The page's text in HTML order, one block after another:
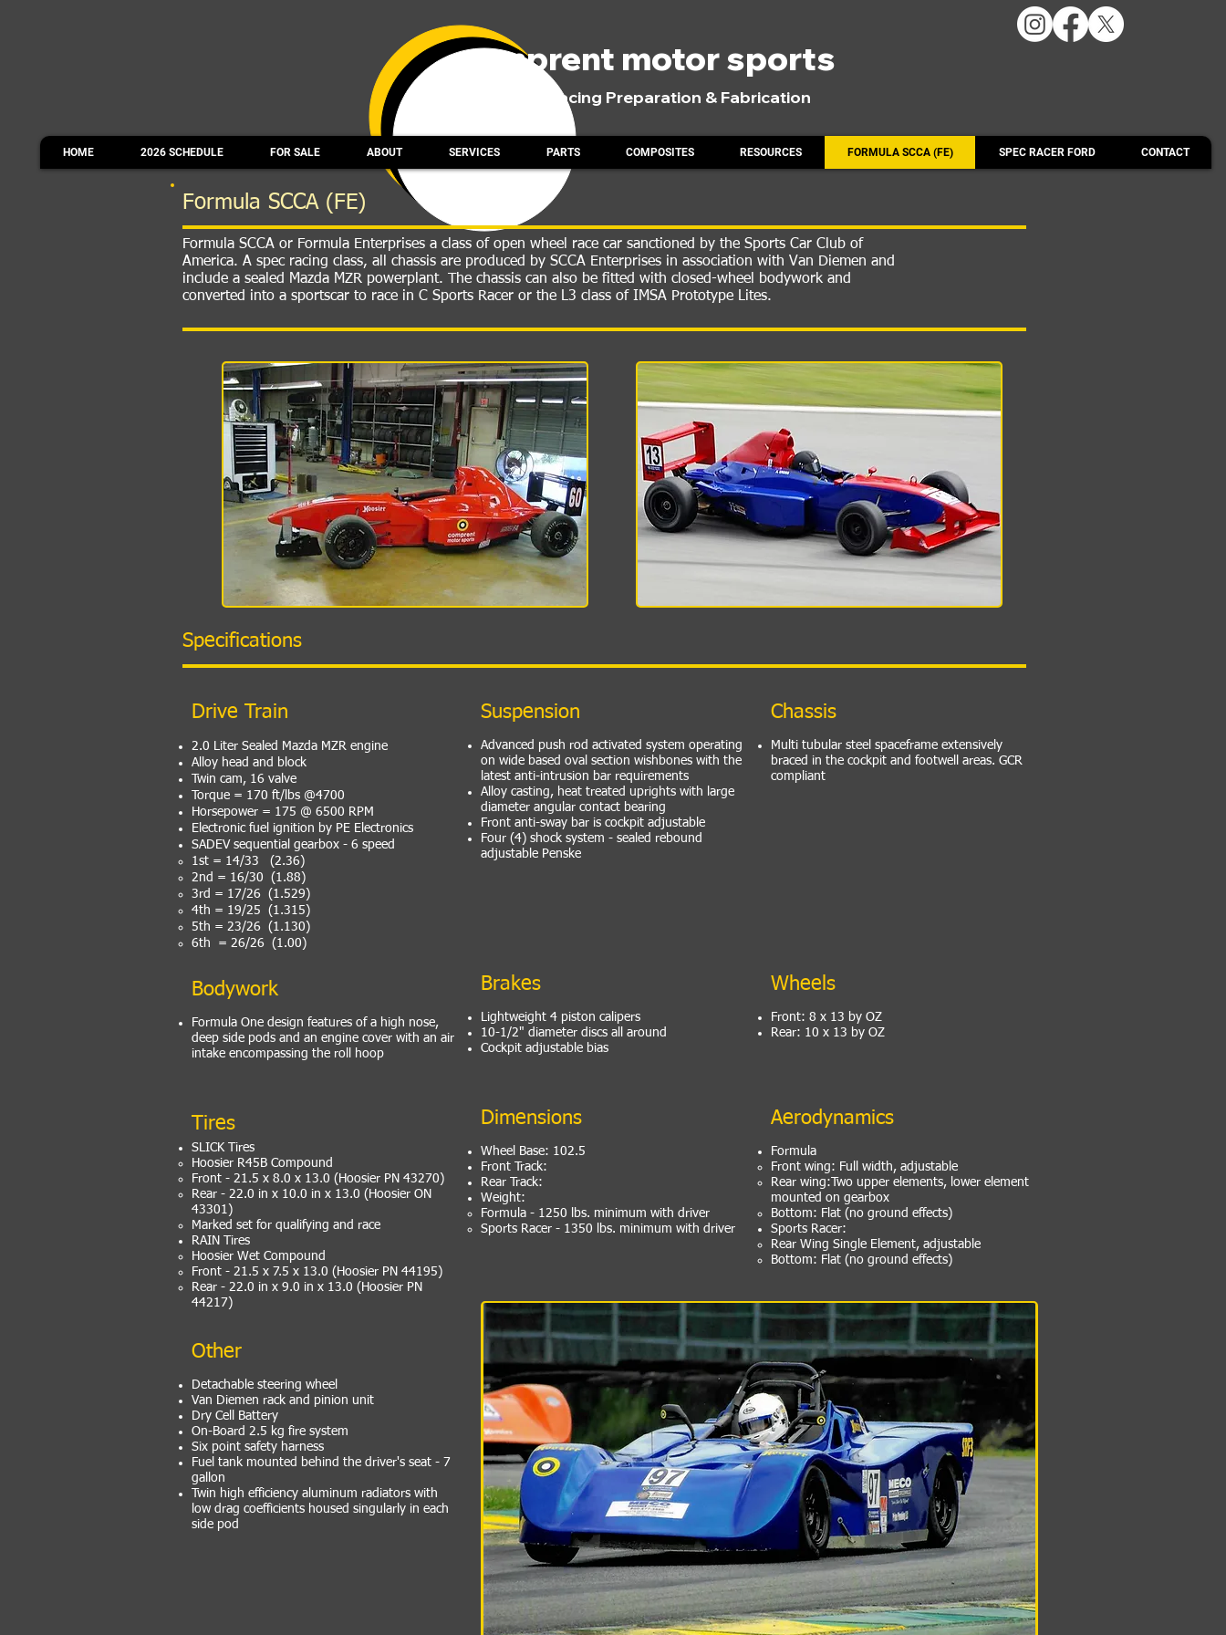
comprent motor sports
Road Racing Preparation & Fabrication
HOME 2026 SCHEDULE FOR SALE ABOUT SERVICES PARTS COMPOSITES RESOURCES FORMULA SCCA (FE) SPEC RACER FORD CONTACT
Formula SCCA (FE)
Formula SCCA or Formula Enterprises a class of open wheel race car sanctioned by the Sports Car Club of
America. A spec racing class, all chassis are produced by SCCA Enterprises in association with Van Diemen and
include a sealed Mazda MZR powerplant. The chassis can also be fitted with closed-wheel bodywork and
converted into a sportscar to race in C Sports Racer or the L3 class of IMSA Prototype Lites.
Drive Train
2.0 Liter Sealed Mazda MZR engine
Alloy head and block
Twin cam, 16 valve
Torque = 170 ft/lbs @4700
Horsepower = 175 @ 6500 RPM
Electronic fuel ignition by PE Electronics
SADEV sequential gearbox - 6 speed
1st = 14/33 (2.36)
2nd = 16/30 (1.88)
3rd = 17/26 (1.529)
4th = 19/25 (1.315)
5th = 23/26 (1.130)
6th = 26/26 (1.00)
Specifications
Advanced push rod activated system operating
on wide based oval section wishbones with the
latest anti-intrusion bar requirements
Alloy casting, heat treated uprights with large
diameter angular contact bearing
Front anti-sway bar is cockpit adjustable
Four (4) shock system - sealed rebound
adjustable Penske
Suspension
Multi tubular steel spaceframe extensively
braced in the cockpit and footwell areas. GCR
compliant
Chassis
Formula One design features of a high nose,
deep side pods and an engine cover with an air
intake encompassing the roll hoop
Bodywork Brakes
Lightweight 4 piston calipers
10-1/2" diameter discs all around
Cockpit adjustable bias
Wheels
Front: 8 x 13 by OZ
Rear: 10 x 13 by OZ
Formula
Front wing: Full width, adjustable
Rear wing:Two upper elements, lower element
mounted on gearbox
Bottom: Flat (no ground effects)
Sports Racer:
Rear Wing Single Element, adjustable
Bottom: Flat (no ground effects)
Aerodynamics
Wheel Base: 102.5
Front Track:
Rear Track:
Weight:
Formula - 1250 lbs. minimum with driver
Sports Racer - 1350 lbs. minimum with driver
Dimensions
SLICK Tires
Hoosier R45B Compound
Front - 21.5 x 8.0 x 13.0 (Hoosier PN 43270)
Rear - 22.0 in x 10.0 in x 13.0 (Hoosier ON
43301)
Marked set for qualifying and race
RAIN Tires
Hoosier Wet Compound
Front - 21.5 x 7.5 x 13.0 (Hoosier PN 44195)
Rear - 22.0 in x 9.0 in x 13.0 (Hoosier PN
44217)
Tires
Detachable steering wheel
Van Diemen rack and pinion unit
Dry Cell Battery
On-Board 2.5 kg fire system
Six point safety harness
Fuel tank mounted behind the driver's seat - 7
gallon
Twin high efficiency aluminum radiators with
low drag coefficients housed singularly in each
side pod
Other